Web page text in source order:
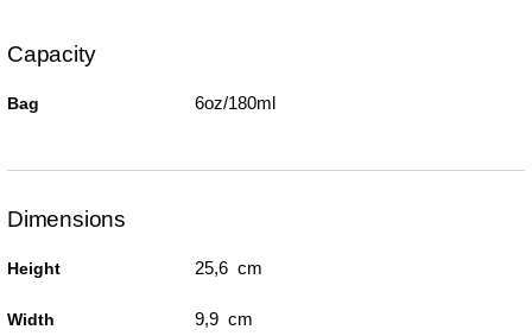
Capacity
Bag 6oz/180ml
Dimensions
Height 25,6 cm
Width 9,9 cm